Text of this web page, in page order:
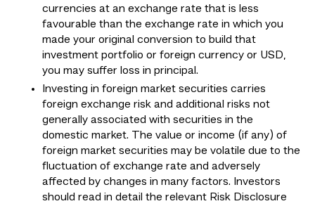
currencies at an exchange rate that is less
favourable than the exchange rate in which you
made your original conversion to build that
investment portfolio or foreign currency or USD,
you may suffer loss in principal.
Investing in foreign market securities carries
foreign exchange risk and additional risks not
generally associated with securities in the
domestic market. The value or income (if any) of
foreign market securities may be volatile due to the
fluctuation of exchange rate and adversely
affected by changes in many factors. Investors
should read in detail the relevant Risk Disclosure